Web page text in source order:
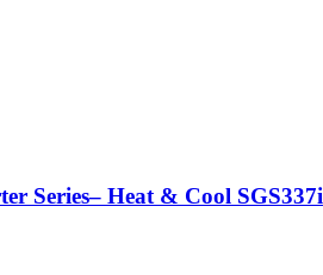
Series– Heat & Cool SGS337i